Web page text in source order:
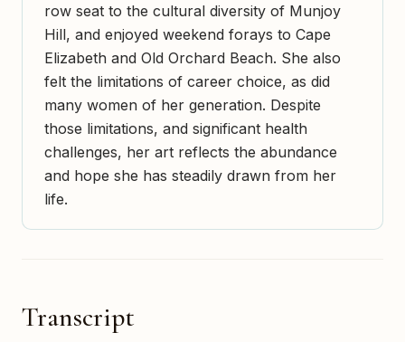
row seat to the cultural diversity of Munjoy
Hill, and enjoyed weekend forays to Cape
Elizabeth and Old Orchard Beach. She also
felt the limitations of career choice, as did
many women of her generation. Despite
those limitations, and significant health
challenges, her art reflects the abundance
and hope she has steadily drawn from her
life.
Transcript